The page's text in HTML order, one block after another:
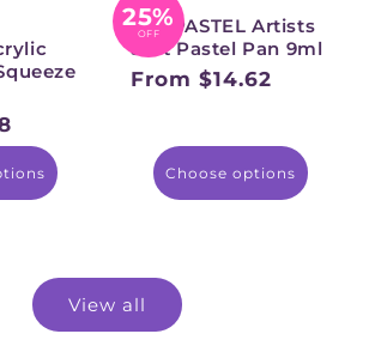
25%
OFF
PANPASTEL Artists
Soft Pastel Pan 9ml
Regular
From $14.62
Choose options
View all